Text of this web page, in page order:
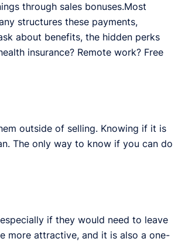
through sales bonuses.Most
structures these payments,
about benefits, the hidden perks
insurance? Remote work? Free
outside of selling. Knowing if it is
The only way to know if you can do
if they would need to leave
more attractive, and it is also a one-